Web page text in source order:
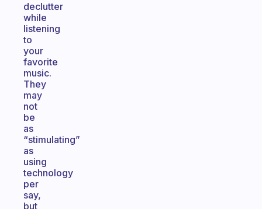
declutter
while
listening
to
your
favorite
music.
They
may
not
be
as
“stimulating”
as
using
technology
per
say,
but